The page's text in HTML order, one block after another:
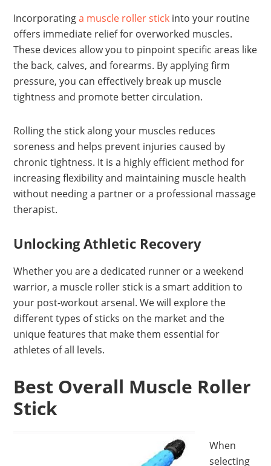
Incorporatinga muscle roller stick into your routine
offers immediate relief for overworked muscles.
These devices allow you to pinpoint specific areas like
the back, calves, and forearms. By applying firm
pressure, you can effectively break up muscle
tightness and promote better circulation.
Rolling the stick along your muscles reduces
soreness and helps prevent injuries caused by
chronic tightness. It is a highly efficient method for
increasing flexibility and maintaining muscle health
without needing a partner or a professional massage
therapist.
Unlocking Athletic Recovery
Whether you are a dedicated runner or a weekend
warrior, a muscle roller stick is a smart addition to
your post-workout arsenal. We will explore the
different types of sticks on the market and the
unique features that make them essential for
athletes of all levels.
Best Overall Muscle Roller
Stick
When
selecting